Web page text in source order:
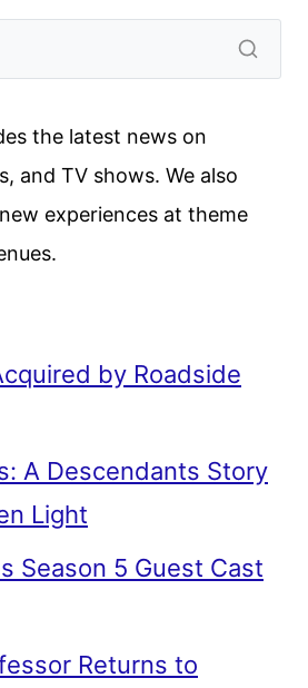
the latest news on
and TV shows. We also
experiences at theme
by Roadside
A Descendants Story
Light
Season 5 Guest Cast
Returns to